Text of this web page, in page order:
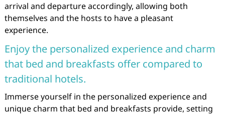
arrival and departure accordingly, allowing both
themselves and the hosts to have a pleasant
experience.
Enjoy the personalized experience and charm
that bed and breakfasts offer compared to
traditional hotels.
Immerse yourself in the personalized experience and
unique charm that bed and breakfasts provide, setting